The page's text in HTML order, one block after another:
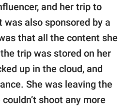
and her trip to
was also sponsored by a
that all the content she
trip was stored on her
up in the cloud, and
She was leaving the
shoot any more